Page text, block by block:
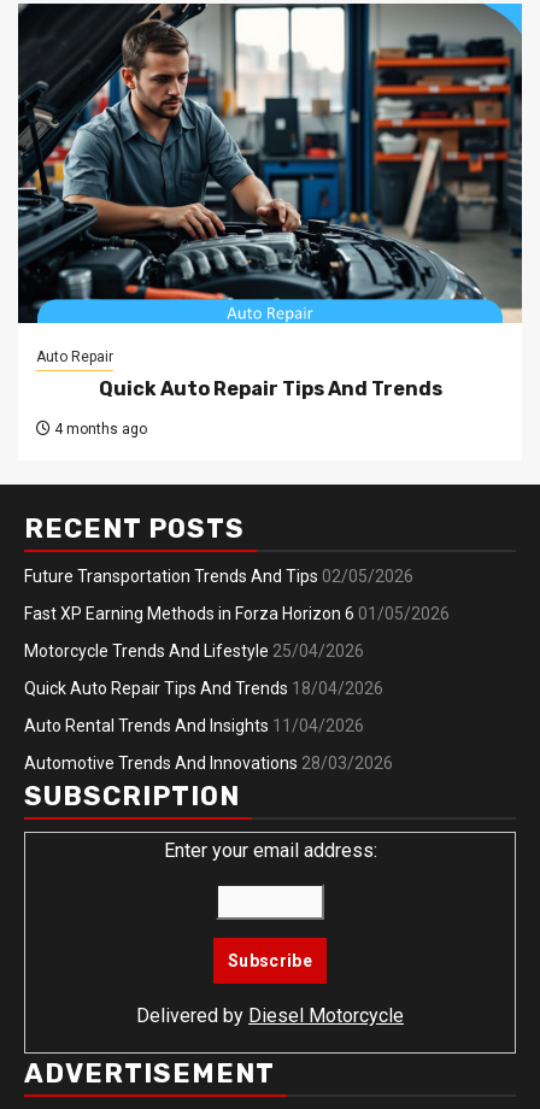
Auto Repair
Quick Auto Repair Tips And Trends
4 months ago
RECENT POSTS
Future Transportation Trends And Tips 02/05/2026
Fast XP Earning Methods in Forza Horizon 6 01/05/2026
Motorcycle Trends And Lifestyle 25/04/2026
Quick Auto Repair Tips And Trends 18/04/2026
Auto Rental Trends And Insights 11/04/2026
Automotive Trends And Innovations 28/03/2026
SUBSCRIPTION
Enter your email address:
Delivered by Diesel Motorcycle
ADVERTISEMENT